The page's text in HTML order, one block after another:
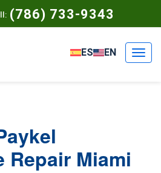
(786) 733-9343
ES EN
Repair Miami